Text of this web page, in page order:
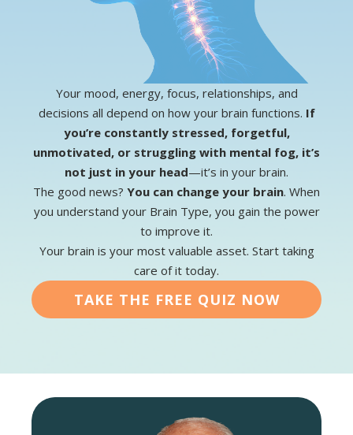
Your mood, energy, focus, relationships, and
decisions all depend on how your brain functions. If
you’re constantly stressed, forgetful,
unmotivated, or struggling with mental fog, it’s
not just in your head—it’s in your brain.
The good news? You can change your brain. When
you understand your Brain Type, you gain the power
to improve it.
Your brain is your most valuable asset. Start taking
care of it today.
TAKE THE FREE QUIZ NOW